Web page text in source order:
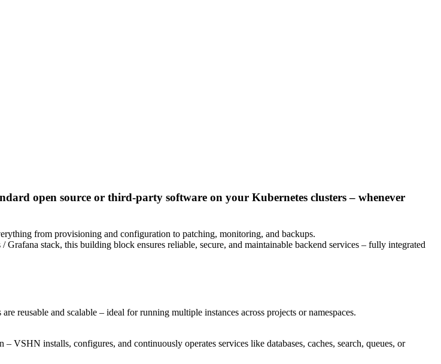
open source or third-party software on your Kubernetes clusters – whenever
from provisioning and configuration to patching, monitoring, and backups.
stack, this building block ensures reliable, secure, and maintainable backend services – fully integrated
reusable and scalable – ideal for running multiple instances across projects or namespaces.
installs, configures, and continuously operates services like databases, caches, search, queues, or